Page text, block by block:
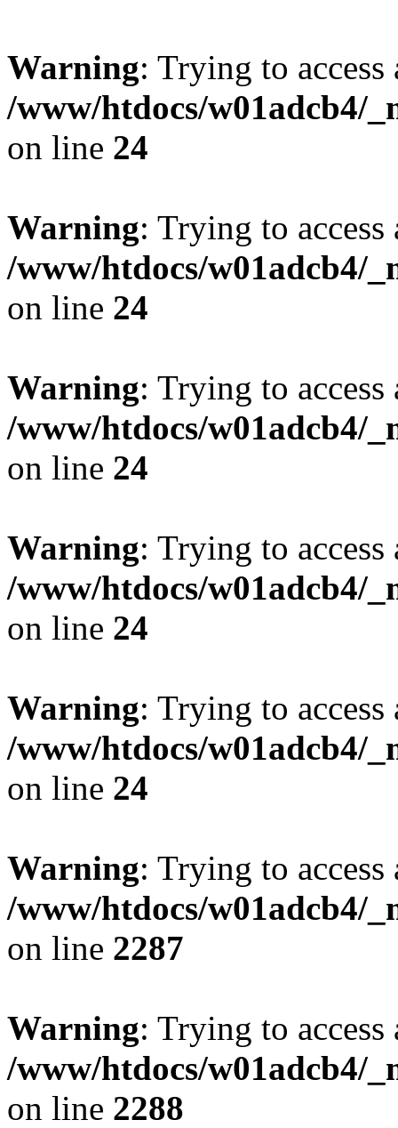
Warning: Trying to
/www/htdocs/w01adcb4/
on line 24
Warning: Trying to
/www/htdocs/w01adcb4/
on line 24
Warning: Trying to
/www/htdocs/w01adcb4/
on line 24
Warning: Trying to
/www/htdocs/w01adcb4/
on line 24
Warning: Trying to
/www/htdocs/w01adcb4/
on line 24
Warning: Trying to
/www/htdocs/w01adcb4/
on line 2287
Warning: Trying to
/www/htdocs/w01adcb4/
on line 2288